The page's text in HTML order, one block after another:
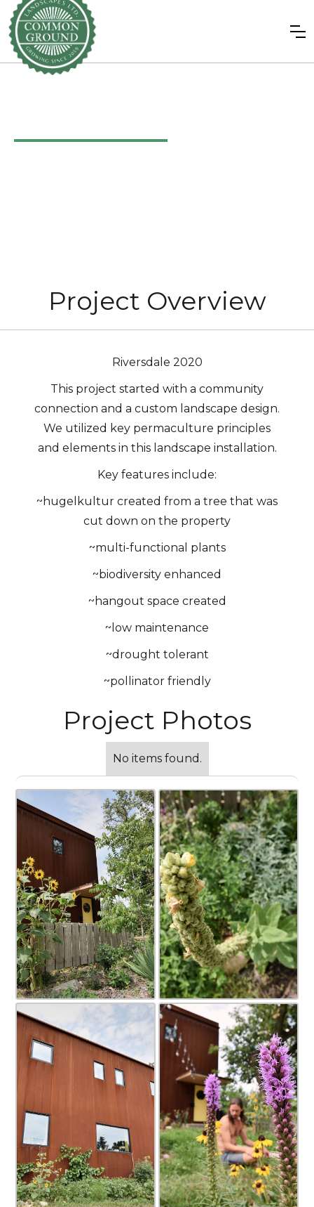
Project Overview
Riversdale 2020
This project started with a community
connection and a custom landscape design.
We utilized key permaculture principles
and elements in this landscape installation.
Key features include:
~hugelkultur created from a tree that was
cut down on the property
~multi-functional plants
~biodiversity enhanced
~hangout space created
~low maintenance
~drought tolerant
~pollinator friendly
Project Photos
No items found.